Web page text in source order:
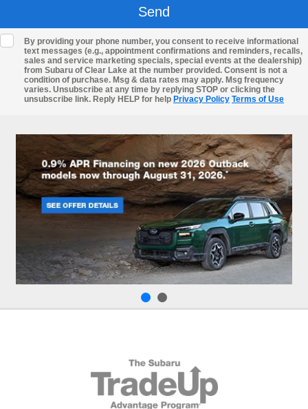
By providing your phone number, you consent to receive informational
text messages (e.g., appointment confirmations and reminders, recalls,
sales and service marketing specials, special events at the dealership)
from Subaru of Clear Lake at the number provided. Consent is not a
condition of purchase. Msg & data rates may apply. Msg frequency
varies. Unsubscribe at any time by replying STOP or clicking the
unsubscribe link. Reply HELP for help Privacy Policy Terms of Use